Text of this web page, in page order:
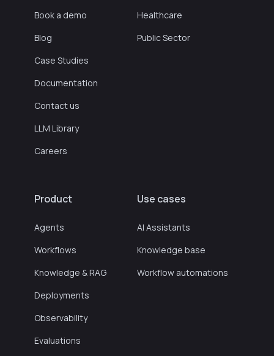
Book a demo
Blog
Case Studies
Documentation
Contact us
LLM Library
Careers
Healthcare
Public Sector
Product
Agents
Workflows
Knowledge & RAG
Deployments
Observability
Evaluations
Use cases
AI Assistants
Knowledge base
Workflow automations